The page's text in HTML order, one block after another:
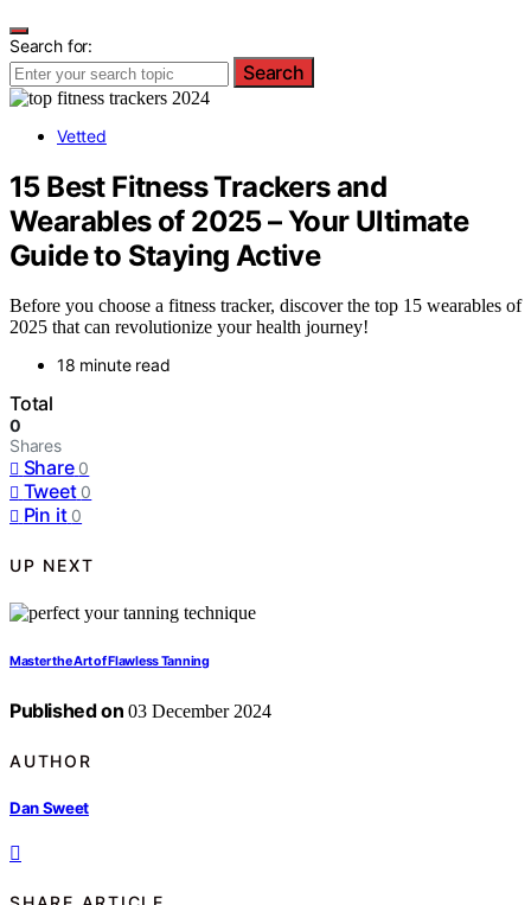
Search for:
Search
Vetted
15 Best Fitness Trackers and
Wearables of 2025 – Your Ultimate
Guide to Staying Active
Before you choose a fitness tracker, discover the top 15 wearables of
2025 that can revolutionize your health journey!
18 minute read
Total
0
Shares
Share 0
Tweet 0
Pin it 0
UP NEXT
Master the Art of Flawless Tanning
Published on 03 December 2024
AUTHOR
Dan Sweet